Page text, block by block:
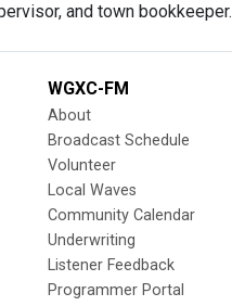
and town bookkeeper.
WGXC-FM
About
Broadcast Schedule
Volunteer
Local Waves
Community Calendar
Underwriting
Listener Feedback
Programmer Portal